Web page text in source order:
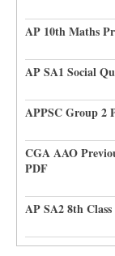
AP 10th Maths
AP SA1 Social
APPSC Group 2
CGA AAO
PDF
AP SA2 8th